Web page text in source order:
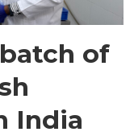
of
India